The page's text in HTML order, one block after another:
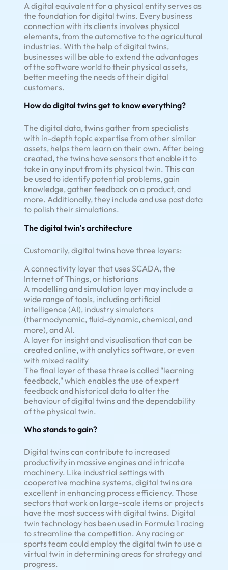
A digital equivalent for a physical entity serves as
the foundation for digital twins. Every business
connection with its clients involves physical
elements, from the automotive to the agricultural
industries. With the help of digital twins,
businesses will be able to extend the advantages
of the software world to their physical assets,
better meeting the needs of their digital
customers.
How do digital twins get to know everything?
The digital data, twins gather from specialists
with in-depth topic expertise from other similar
assets, helps them learn on their own. After being
created, the twins have sensors that enable it to
take in any input from its physical twin. This can
be used to identify potential problems, gain
knowledge, gather feedback on a product, and
more. Additionally, they include and use past data
to polish their simulations.
The digital twin's architecture
Customarily, digital twins have three layers:
A connectivity layer that uses SCADA, the
Internet of Things, or historians
A modelling and simulation layer may include a
wide range of tools, including artificial
intelligence (AI), industry simulators
(thermodynamic, fluid-dynamic, chemical, and
more), and AI.
A layer for insight and visualisation that can be
created online, with analytics software, or even
with mixed reality
The final layer of these three is called "learning
feedback," which enables the use of expert
feedback and historical data to alter the
behaviour of digital twins and the dependability
of the physical twin.
Who stands to gain?
Digital twins can contribute to increased
productivity in massive engines and intricate
machinery. Like industrial settings with
cooperative machine systems, digital twins are
excellent in enhancing process efficiency. Those
sectors that work on large-scale items or projects
have the most success with digital twins. Digital
twin technology has been used in Formula 1 racing
to streamline the competition. Any racing or
sports team could employ the digital twin to use a
virtual twin in determining areas for strategy and
progress.